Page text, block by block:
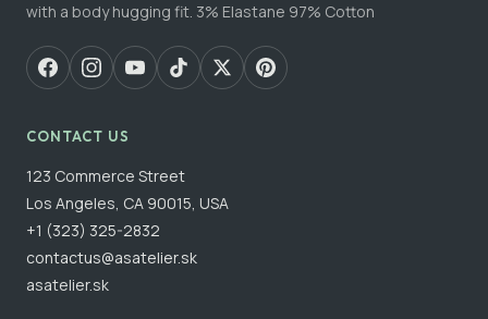
with a body hugging fit. 3% Elastane 97% Cotton
CONTACT US
123 Commerce Street
Los Angeles, CA 90015, USA
+1 (323) 325-2832
contactus@asatelier.sk
asatelier.sk